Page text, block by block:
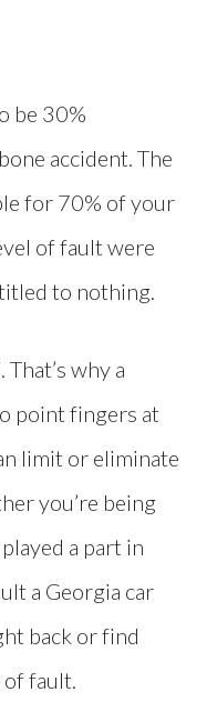
be 30%
accident. The
for 70% of your
of fault were
to nothing.
why a
point fingers at
limit or eliminate
you’re being
a part in
a Georgia car
back or find
fault.